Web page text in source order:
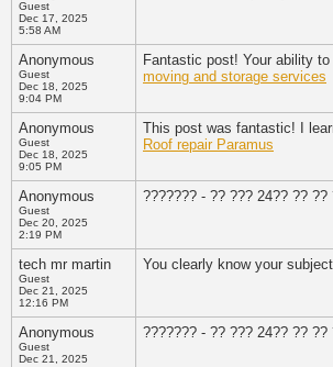
Guest
Dec 17, 2025
5:58 AM
Anonymous
Guest
Dec 18, 2025
9:04 PM
Fantastic post! Your ability
moving and storage services
Anonymous
Guest
Dec 18, 2025
9:05 PM
This post was fantastic! I
Roof repair Paramus
Anonymous
Guest
Dec 20, 2025
2:19 PM
??????? - ?? ??? 24?? ??
tech mr martin
Guest
Dec 21, 2025
12:16 PM
You clearly know your
Anonymous
Guest
Dec 21, 2025
??????? - ?? ??? 24?? ??